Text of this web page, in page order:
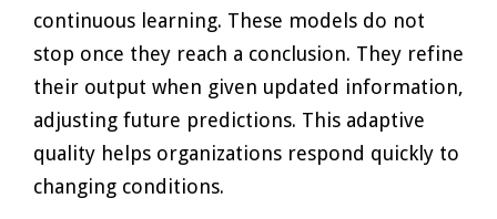
continuous learning. These models do not
stop once they reach a conclusion. They refine
their output when given updated information,
adjusting future predictions. This adaptive
quality helps organizations respond quickly to
changing conditions.